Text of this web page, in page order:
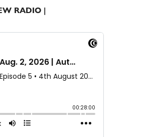
RADIO |